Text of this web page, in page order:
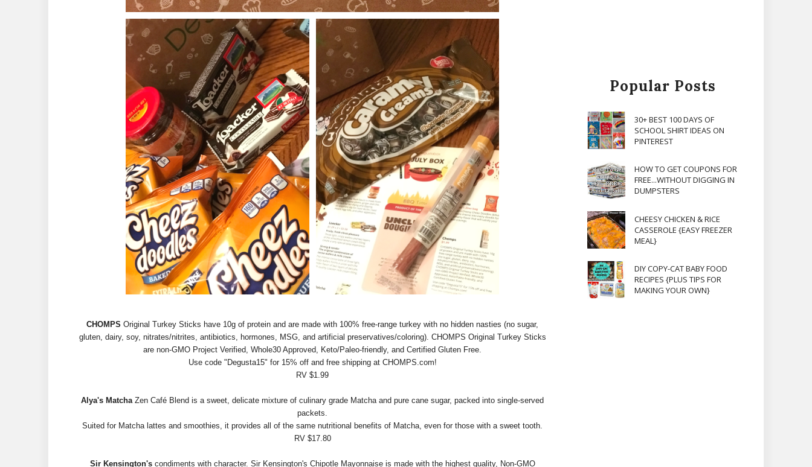
CHOMPS Original Turkey Sticks have 10g of protein and are made with 100% free-range turkey with no hidden nasties (no sugar,
gluten, dairy, soy, nitrates/nitrites, antibiotics, hormones, MSG, and artificial preservatives/coloring). CHOMPS Original Turkey Sticks
are non-GMO Project Verified, Whole30 Approved, Keto/Paleo-friendly, and Certified Gluten Free.
Use code "Degusta15" for 15% off and free shipping at CHOMPS.com!
RV $1.99
Alya's MatchaZen Café Blend is a sweet, delicate mixture of culinary grade Matcha and pure cane sugar, packed into single-served
packets.
Suited for Matcha lattes and smoothies, it provides all of the same nutritional benefits of Matcha, even for those with a sweet tooth.
RV $17.80
Sir Kensington'scondiments with character. Sir Kensington's Chipotle Mayonnaise is made with the highest quality, Non-GMO
Popular Posts
30+ BEST 100 DAYS OF
SCHOOL SHIRT IDEAS ON
PINTEREST
HOW TO GET COUPONS FOR
FREE...WITHOUT DIGGING IN
DUMPSTERS
CHEESY CHICKEN & RICE
CASSEROLE {EASY FREEZER
MEAL}
DIY COPY-CAT BABY FOOD
RECIPES {PLUS TIPS FOR
MAKING YOUR OWN}